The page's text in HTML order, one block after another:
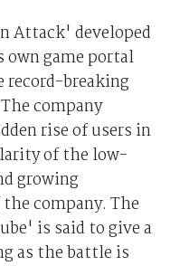
Attack' developed
own game portal
record-breaking
company
rise of users in
of the low-
growing
company. The
is said to give a
as the battle is